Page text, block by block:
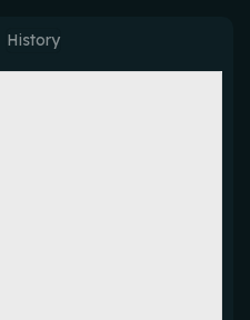
History